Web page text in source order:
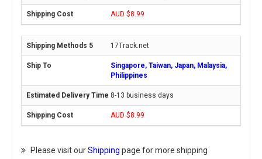
AUD $8.99
17Track.net
Singapore, Taiwan, Japan, Malaysia,
Philippines
8-13 business days
AUD $8.99
Please visit ourShipping page for more shipping